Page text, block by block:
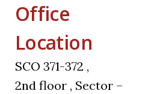
Office
Location
SCO 371-372 ,
2nd floor , Sector –